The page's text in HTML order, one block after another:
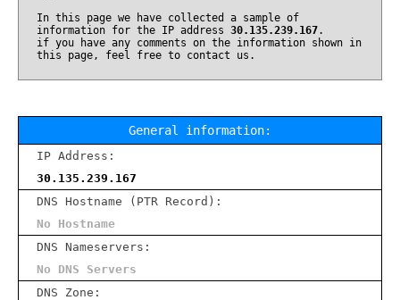
In this page we have collected a sample of
information for the IP address 30.135.239.167.
if you have any comments on the information shown in
this page, feel free to contact us.
General information:
IP Address:
30.135.239.167
DNS Hostname (PTR Record):
No Hostname
DNS Nameservers:
No DNS Servers
DNS Zone: